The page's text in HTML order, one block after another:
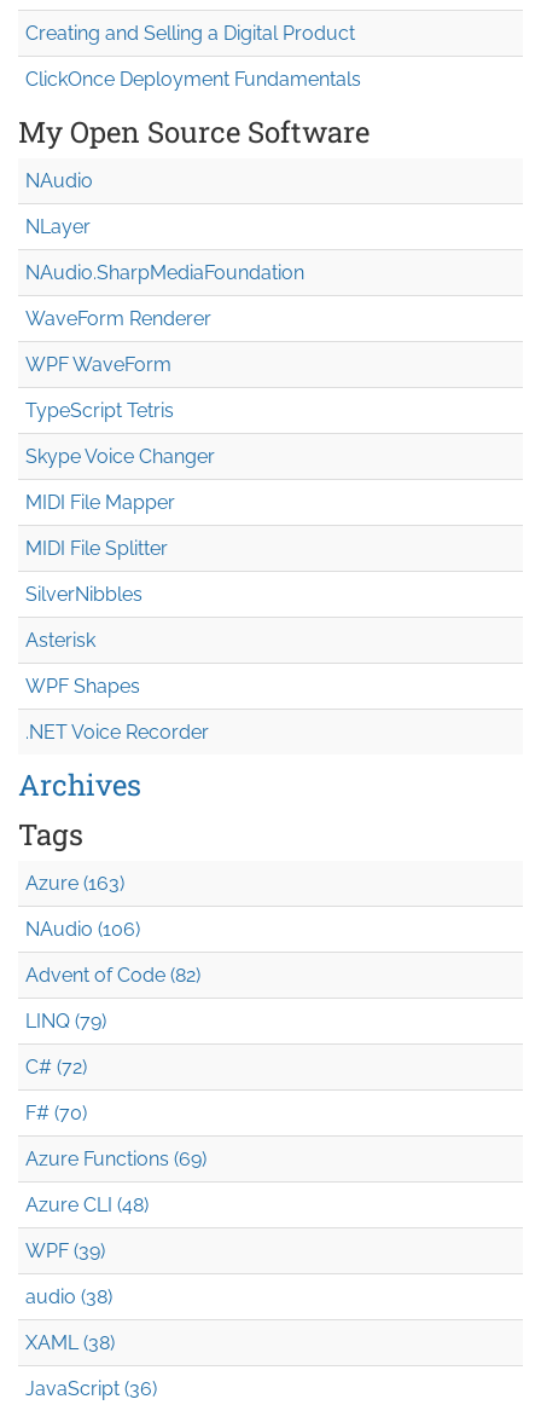
Creating and Selling a Digital Product
ClickOnce Deployment Fundamentals
My Open Source Software
NAudio
NLayer
NAudio.SharpMediaFoundation
WaveForm Renderer
WPF WaveForm
TypeScript Tetris
Skype Voice Changer
MIDI File Mapper
MIDI File Splitter
SilverNibbles
Asterisk
WPF Shapes
.NET Voice Recorder
Archives
Tags
Azure (163)
NAudio (106)
Advent of Code (82)
LINQ (79)
C# (72)
F# (70)
Azure Functions (69)
Azure CLI (48)
WPF (39)
audio (38)
XAML (38)
JavaScript (36)